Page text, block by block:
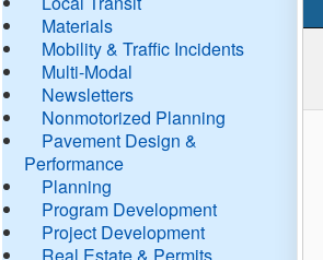
Materials
Mobility & Traffic Incidents
Multi-Modal
Newsletters
Nonmotorized Planning
Pavement Design &
Performance
Planning
Program Development
Project Development
Real Estate & Permits